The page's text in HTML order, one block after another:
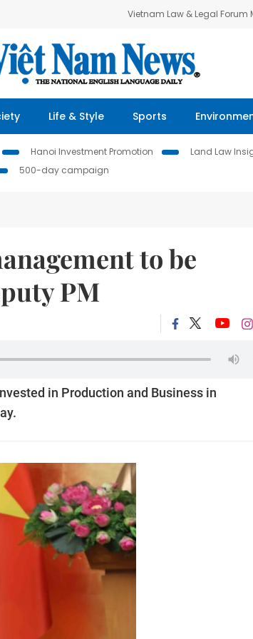
Vietnam Law & Legal Forum
Life & Style Sports
Hanoi Investment Promotion Land Law
500-day campaign
to be
PM
in Production and Business in